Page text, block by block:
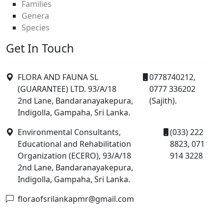
Families
Genera
Species
Get In Touch
FLORA AND FAUNA SL
(GUARANTEE) LTD. 93/A/18
2nd Lane, Bandaranayakepura,
Indigolla, Gampaha, Sri Lanka.
0778740212,
0777 336202
(Sajith).
Environmental Consultants,
Educational and Rehabilitation
Organization (ECERO), 93/A/18
2nd Lane, Bandaranayakepura,
Indigolla, Gampaha, Sri Lanka.
(033) 222
8823, 071
914 3228
floraofsrilankapmr@gmail.com